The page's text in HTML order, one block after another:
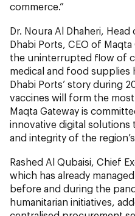
commerce.”
Dr. Noura Al Dhaheri,
Dhabi Ports, CEO of
the uninterrupted flow of
medical and food supplies
Dhabi Ports’ story during
vaccines will form the
Maqta Gateway is
innovative digital
and integrity of the
Rashed Al Qubaisi, Chief
which has already
before and during the
humanitarian initiatives,